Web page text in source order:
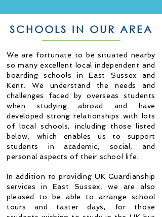
SCHOOLS IN OUR AREA
We are fortunate to be situated nearby
so many excellent local independent and
boarding schools in East Sussex and
Kent. We understand the needs and
challenges faced by overseas students
when studying abroad and have
developed strong relationships with lots
of local schools, including those listed
below, which enables us to support
students in academic, social, and
personal aspects of their school life.
In addition to providing UK Guardianship
services in East Sussex, we are also
pleased to be able to arrange school
tours and taster days, for those